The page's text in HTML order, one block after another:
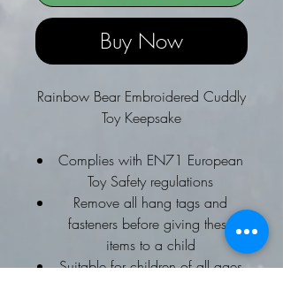
Buy Now
Rainbow Bear Embroidered Cuddly
Toy Keepsake
Complies with EN71 European
Toy Safety regulations
Remove all hang tags and
fasteners before giving these
items to a child
Suitable for children of all ages